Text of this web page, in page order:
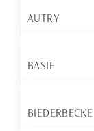
AUTRY
BASIE
BIEDERBECKE